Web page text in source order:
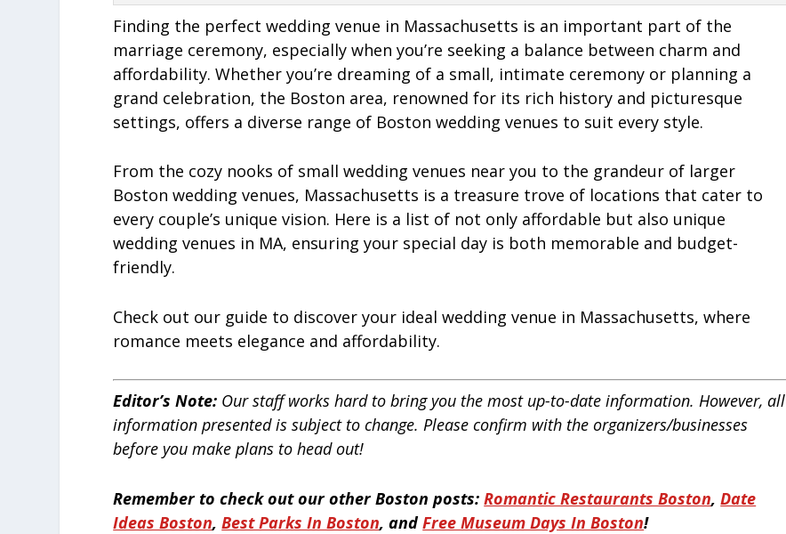
Finding the perfect wedding venue in Massachusetts is an important part of the
marriage ceremony, especially when you’re seeking a balance between charm and
affordability. Whether you’re dreaming of a small, intimate ceremony or planning a
grand celebration, the Boston area, renowned for its rich history and picturesque
settings, offers a diverse range of Boston wedding venues to suit every style.
From the cozy nooks of small wedding venues near you to the grandeur of larger
Boston wedding venues, Massachusetts is a treasure trove of locations that cater to
every couple’s unique vision. Here is a list of not only affordable but also unique
wedding venues in MA, ensuring your special day is both memorable and budget-
friendly.
Check out our guide to discover your ideal wedding venue in Massachusetts, where
romance meets elegance and affordability.
Editor’s Note: Our staff works hard to bring you the most up-to-date information. However, all
information presented is subject to change. Please confirm with the organizers/businesses
before you make plans to head out!
Remember to check out our other Boston posts:Romantic Restaurants Boston,Date
Ideas Boston,Best Parks In Boston, andFree Museum Days In Boston!